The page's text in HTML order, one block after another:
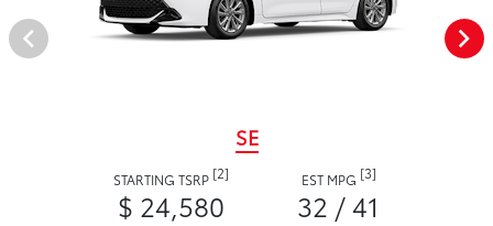
SE
STARTING TSRP [2]
$ 24,580
EST MPG [3]
32 / 41